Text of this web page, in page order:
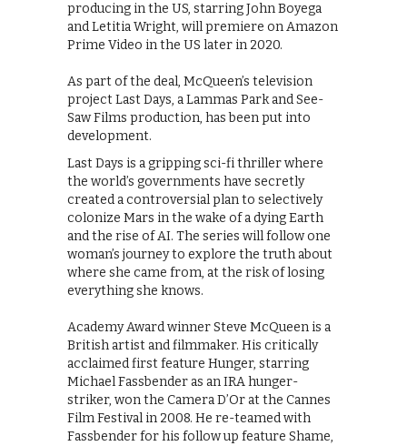
producing in the US, starring John Boyega
and Letitia Wright, will premiere on Amazon
Prime Video in the US later in 2020.
As part of the deal, McQueen’s television
project Last Days, a Lammas Park and See-
Saw Films production, has been put into
development.
Last Days is a gripping sci-fi thriller where
the world’s governments have secretly
created a controversial plan to selectively
colonize Mars in the wake of a dying Earth
and the rise of AI. The series will follow one
woman’s journey to explore the truth about
where she came from, at the risk of losing
everything she knows.
Academy Award winner Steve McQueen is a
British artist and filmmaker. His critically
acclaimed first feature Hunger, starring
Michael Fassbender as an IRA hunger-
striker, won the Camera D’Or at the Cannes
Film Festival in 2008. He re-teamed with
Fassbender for his follow up feature Shame,